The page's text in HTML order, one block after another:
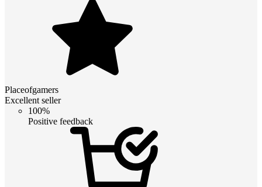
Placeofgamers
Excellent seller
100%
Positive feedback